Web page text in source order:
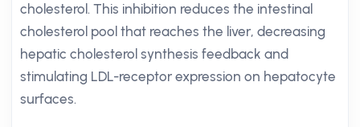
cholesterol. This inhibition reduces the intestinal
cholesterol pool that reaches the liver, decreasing
hepatic cholesterol synthesis feedback and
stimulating LDL-receptor expression on hepatocyte
surfaces.